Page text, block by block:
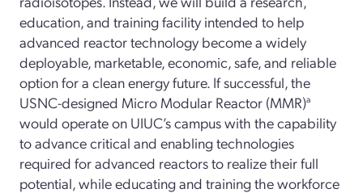
education, and training facility intended to help
advanced reactor technology become a widely
deployable, marketable, economic, safe, and reliable
option for a clean energy future. If successful, the
USNC-designed Micro Modular Reactor (MMR)a
would operate on UIUC’s campus with the capability
to advance critical and enabling technologies
required for advanced reactors to realize their full
potential, while educating and training the workforce